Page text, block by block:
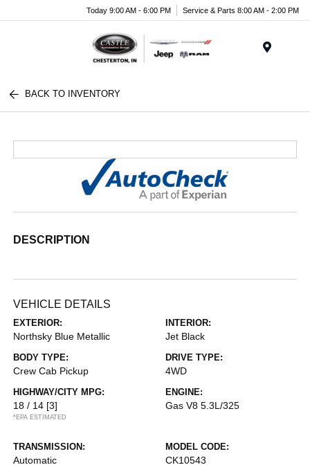
Today 9:00 AM - 6:00 PM Service & Parts 8:00 AM - 2:00 PM
BACK TO INVENTORY
DESCRIPTION
VEHICLE DETAILS
EXTERIOR:
Northsky Blue Metallic
INTERIOR:
Jet Black
BODY TYPE:
Crew Cab Pickup
DRIVE TYPE:
4WD
HIGHWAY/CITY MPG:
18 / 14 [3]
*EPA ESTIMATED
ENGINE:
Gas V8 5.3L/325
TRANSMISSION:
Automatic
MODEL CODE:
CK10543